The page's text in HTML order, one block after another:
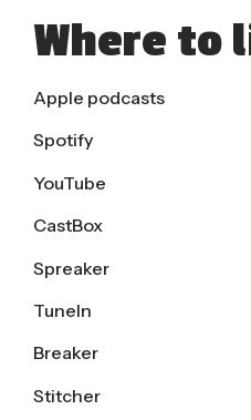
Where to
Apple podcasts
Spotify
YouTube
CastBox
Spreaker
TuneIn
Breaker
Stitcher